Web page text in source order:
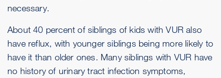
necessary.
About 40 percent of siblings of kids with VUR also
have reflux, with younger siblings being more likely to
have it than older ones. Many siblings with VUR have
no history of urinary tract infection symptoms,